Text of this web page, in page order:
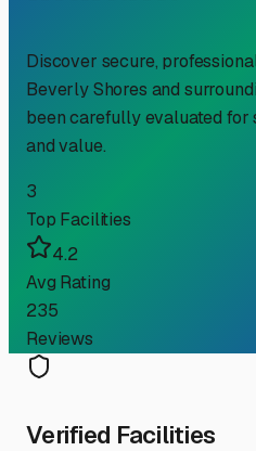
Discover secure,
Beverly Shores and
been carefully evaluated for
and value.
3
Top Facilities
4.2
Avg Rating
235
Reviews
Verified Facilities